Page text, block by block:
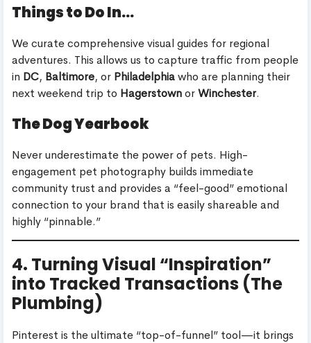
Things to Do In…
We curate comprehensive visual guides for regional
adventures. This allows us to capture traffic from people
in DC, Baltimore, or Philadelphiawho are planning their
next weekend trip to HagerstownorWinchester.
The Dog Yearbook
Never underestimate the power of pets. High-
engagement pet photography builds immediate
community trust and provides a “feel-good” emotional
connection to your brand that is easily shareable and
highly “pinnable.”
4. Turning Visual “Inspiration”
into Tracked Transactions (The
Plumbing)
Pinterest is the ultimate “top-of-funnel” tool—it brings